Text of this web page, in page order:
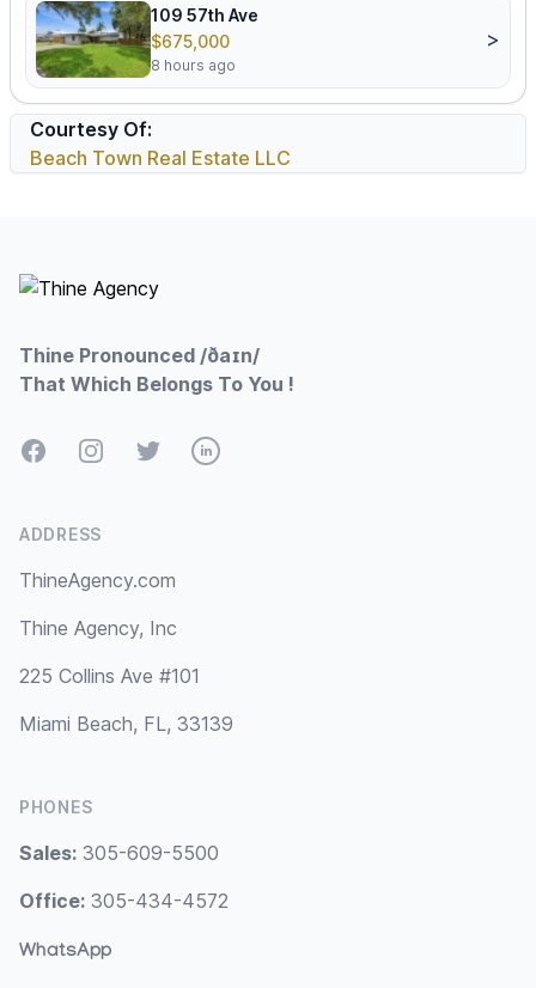
109 57th Ave
$675,000
8 hours ago
>
Courtesy Of:
Beach Town Real Estate LLC
Thine Pronounced /ðaɪn/
That Which Belongs To You !
FacebookInstagramTwitterLinkedIn
ADDRESS
ThineAgency.com
Thine Agency, Inc
225 Collins Ave #101
Miami Beach, FL, 33139
PHONES
Sales: 305-609-5500
Office: 305-434-4572
WhatsApp